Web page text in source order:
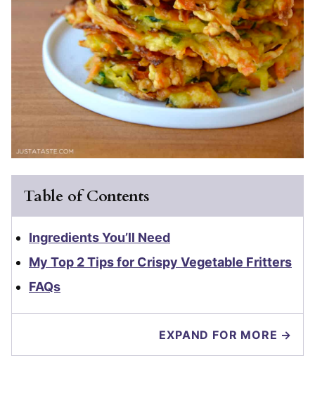
Table of Contents
Ingredients You’ll Need
My Top 2 Tips for Crispy Vegetable Fritters
FAQs
EXPAND FOR MORE →